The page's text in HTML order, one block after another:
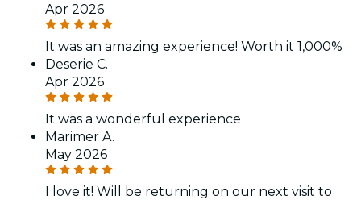
Apr 2026
It was an amazing experience! Worth it 1,000%
Deserie C.
Apr 2026
It was a wonderful experience
Marimer A.
May 2026
I love it! Will be returning on our next visit to